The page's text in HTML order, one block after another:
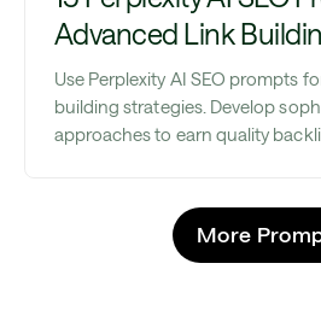
Advanced Link
Use Perplexity AI SEO prompts
building strategies. Develop
approaches to earn quality
More